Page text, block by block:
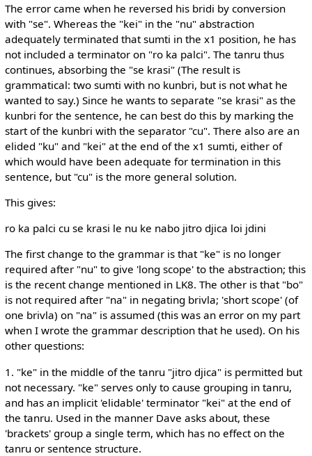
The error came when he reversed his bridi by conversion
with "se". Whereas the "kei" in the "nu" abstraction
adequately terminated that sumti in the x1 position, he has
not included a terminator on "ro ka palci". The tanru thus
continues, absorbing the "se krasi" (The result is
grammatical: two sumti with no kunbri, but is not what he
wanted to say.) Since he wants to separate "se krasi" as the
kunbri for the sentence, he can best do this by marking the
start of the kunbri with the separator "cu". There also are an
elided "ku" and "kei" at the end of the x1 sumti, either of
which would have been adequate for termination in this
sentence, but "cu" is the more general solution.
This gives:
ro ka palci cu se krasi le nu ke nabo jitro djica loi jdini
The first change to the grammar is that "ke" is no longer
required after "nu" to give 'long scope' to the abstraction; this
is the recent change mentioned in LK8. The other is that "bo"
is not required after "na" in negating brivla; 'short scope' (of
one brivla) on "na" is assumed (this was an error on my part
when I wrote the grammar description that he used). On his
other questions:
1. "ke" in the middle of the tanru "jitro djica" is permitted but
not necessary. "ke" serves only to cause grouping in tanru,
and has an implicit 'elidable' terminator "kei" at the end of
the tanru. Used in the manner Dave asks about, these
'brackets' group a single term, which has no effect on the
tanru or sentence structure.